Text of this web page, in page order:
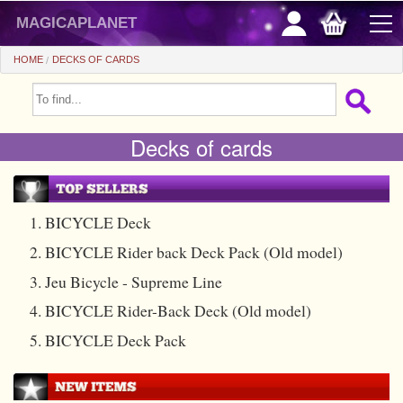
OFFERS
GIFTS FIDELITY
HOT DEALS
BEGINNERS
All items
Media
CHEAP PRICES
Stage
Useable
magicaplanet
HOME DECKS OF CARDS
Decks of cards
1. BICYCLE Deck
2. BICYCLE Rider back Deck Pack (Old model)
3. Jeu Bicycle - Supreme Line
4. BICYCLE Rider-Back Deck (Old model)
5. BICYCLE Deck Pack